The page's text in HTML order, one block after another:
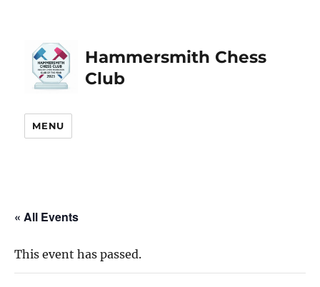
Hammersmith Chess
Club
MENU
« All Events
This event has passed.